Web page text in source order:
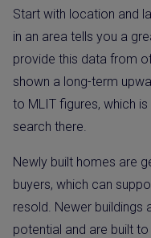
Start with location and
in an area tells you a
provide this data from
shown a long-term
to MLIT figures, which
search there.
Newly built homes are
buyers, which can
resold. Newer
potential and are built